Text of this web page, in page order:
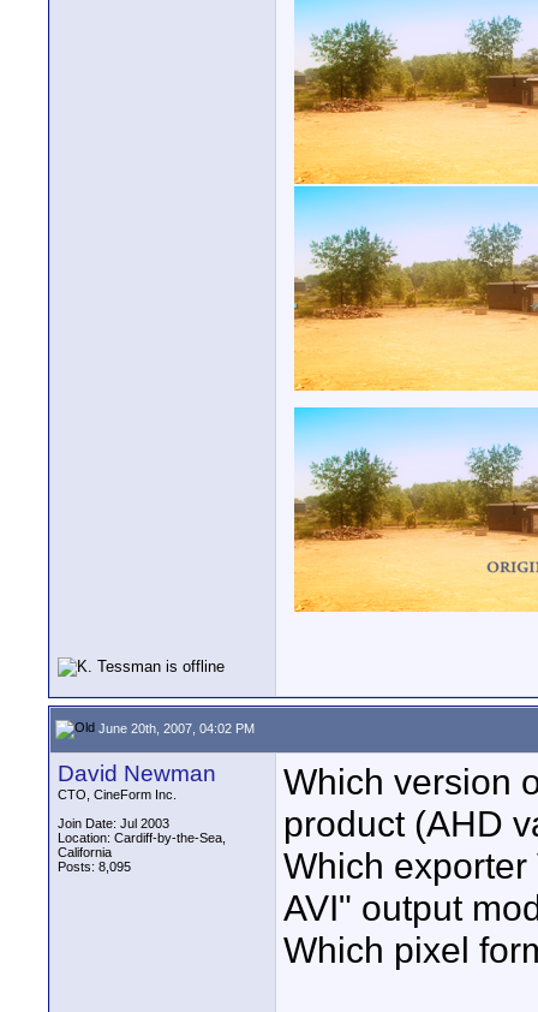
June 20th, 2007, 04:02 PM
David Newman
CTO, CineForm Inc.
Join Date: Jul 2003
Location: Cardiff-by-the-Sea,
California
Posts: 8,095
Which version
product (AHD
Which
AVI" output
Which pixel